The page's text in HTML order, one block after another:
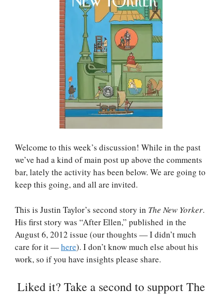
Welcome to this week’s discussion! While in the past
we’ve had a kind of main post up above the comments
bar, lately the activity has been below. We are going to
keep this going, and all are invited.
This is Justin Taylor’s second story in The New Yorker.
His first story was “After Ellen,” published in the
August 6, 2012 issue (our thoughts — I didn’t much
care for it —here). I don’t know much else about his
work, so if you have insights please share.
Liked it? Take a second to support The